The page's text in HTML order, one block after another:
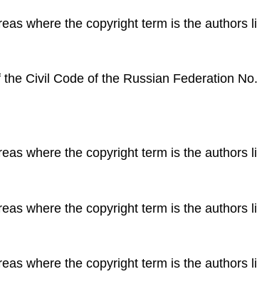
where the copyright term is the authors
Civil Code of the Russian Federation
where the copyright term is the authors
where the copyright term is the authors
where the copyright term is the authors